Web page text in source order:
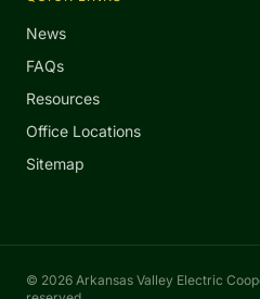
News
FAQs
Resources
Office Locations
Sitemap
© 2026 Arkansas Valley Electric